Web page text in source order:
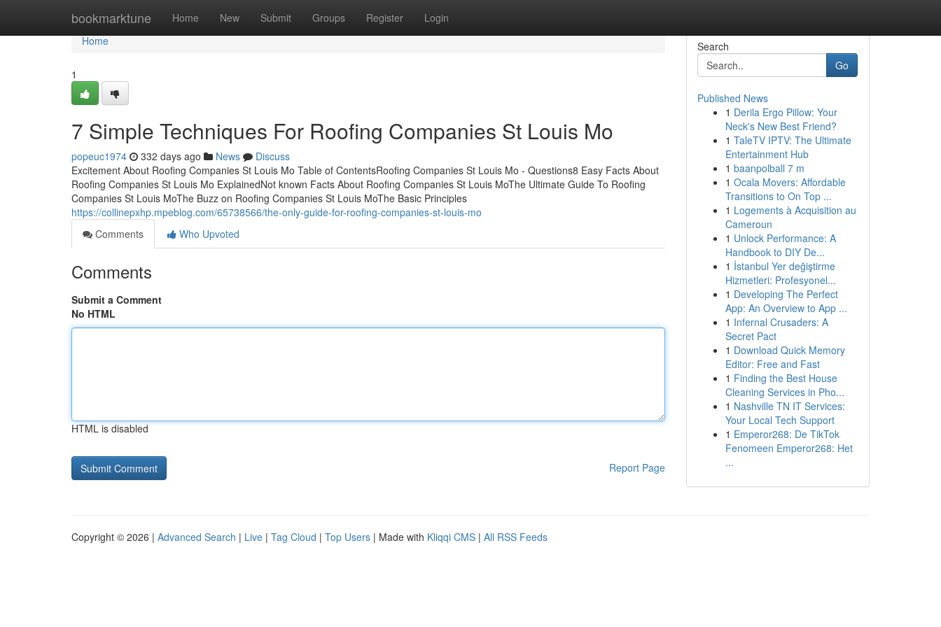
bookmarktune Home New Submit Groups Register Login
Home
Home
1
7 Simple Techniques For Roofing Companies St Louis Mo
popeuc1974 332 days ago News
Discuss
Excitement About Roofing Companies St Louis Mo Table of ContentsRoofing Companies St Louis Mo - Questions8 Easy Facts About
Roofing Companies St Louis Mo ExplainedNot known Facts About Roofing Companies St Louis MoThe Ultimate Guide To Roofing
Companies St Louis MoThe Buzz on Roofing Companies St Louis MoThe Basic Principles
https://collinepxhp.mpeblog.com/65738566/the-only-guide-for-roofing-companies-st-louis-mo
Comments
Who Upvoted
Comments
Submit a Comment
No HTML
HTML is disabled
Report Page
Search
Go
Published News
1 Derila Ergo Pillow: Your
Neck's New Best Friend?
1 TaleTV IPTV: The Ultimate
Entertainment Hub
1 baanpolball 7 m
1 Ocala Movers: Affordable
Transitions to On Top ...
1 Logements à Acquisition au
Cameroun
1 Unlock Performance: A
Handbook to DIY De...
1 İstanbul Yer değiştirme
Hizmetleri: Profesyonel...
1 Developing The Perfect
App: An Overview to App ...
1 Infernal Crusaders: A
Secret Pact
1 Download Quick Memory
Editor: Free and Fast
1 Finding the Best House
Cleaning Services in Pho...
1 Nashville TN IT Services:
Your Local Tech Support
1 Emperor268: De TikTok
Fenomeen Emperor268: Het
...
Copyright © 2026 | Advanced Search | Live | Tag Cloud | Top Users | Made with Kliqqi CMS | All RSS Feeds